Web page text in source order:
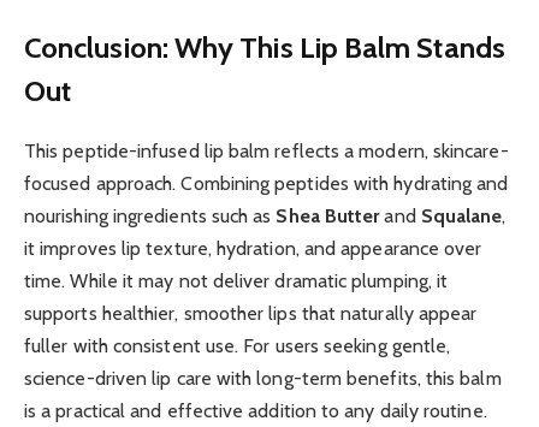
Conclusion: Why This Lip Balm Stands
Out
This peptide-infused lip balm reflects a modern, skincare-
focused approach. Combining peptides with hydrating and
nourishing ingredients such as Shea Butterand Squalane,
it improves lip texture, hydration, and appearance over
time. While it may not deliver dramatic plumping, it
supports healthier, smoother lips that naturally appear
fuller with consistent use. For users seeking gentle,
science-driven lip care with long-term benefits, this balm
is a practical and effective addition to any daily routine.